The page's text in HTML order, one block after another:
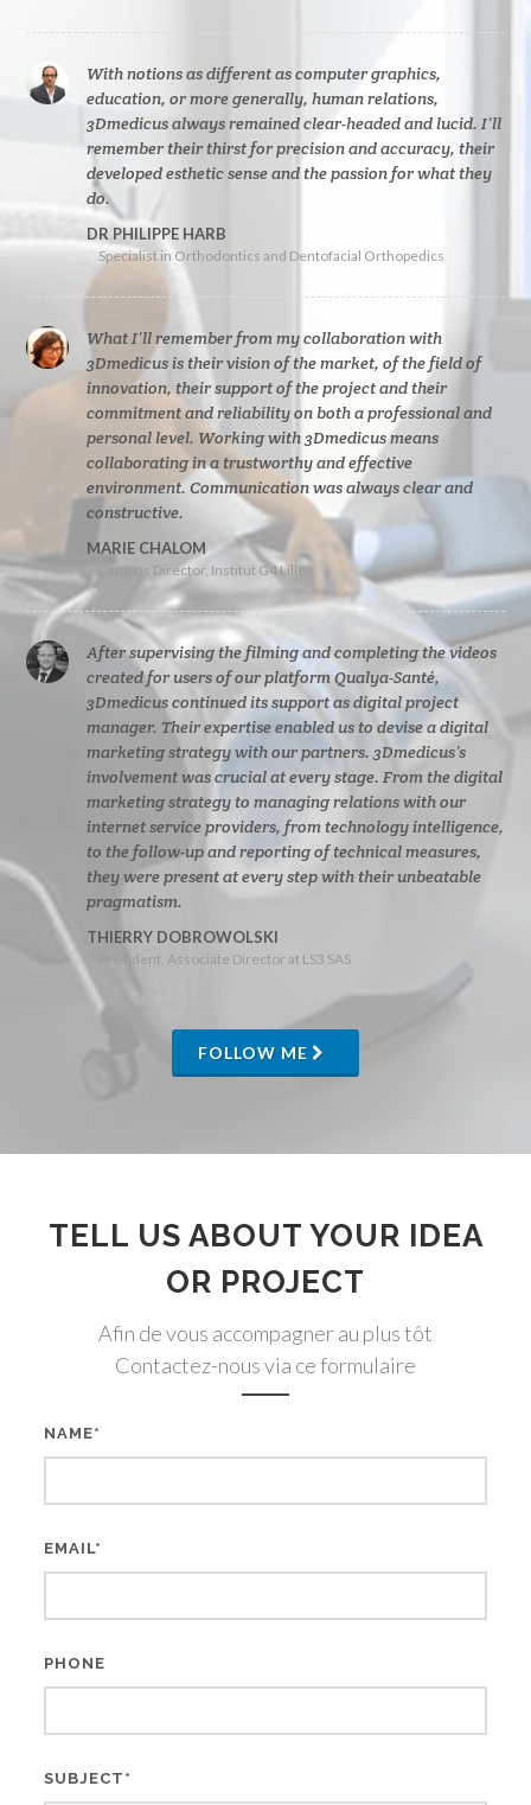
With notions as different as computer graphics,
education, or more generally, human relations,
3Dmedicus always remained clear-headed and lucid. I’ll
remember their thirst for precision and accuracy, their
developed esthetic sense and the passion for what they
do.
DR PHILIPPE HARB
Specialist in Orthodontics and Dentofacial Orthopedics
What I’ll remember from my collaboration with
3Dmedicus is their vision of the market, of the field of
innovation, their support of the project and their
commitment and reliability on both a professional and
personal level. Working with 3Dmedicus means
collaborating in a trustworthy and effective
environment. Communication was always clear and
constructive.
MARIE CHALOM
Campus Director, Institut G4 Lille
After supervising the filming and completing the videos
created for users of our platform Qualya-Santé,
3Dmedicus continued its support as digital project
manager. Their expertise enabled us to devise a digital
marketing strategy with our partners. 3Dmedicus’s
involvement was crucial at every stage. From the digital
marketing strategy to managing relations with our
internet service providers, from technology intelligence,
to the follow-up and reporting of technical measures,
they were present at every step with their unbeatable
pragmatism.
THIERRY DOBROWOLSKI
President, Associate Director at LS3 SAS
FOLLOW ME
TELL US ABOUT YOUR IDEA
OR PROJECT
Afin de vous accompagner au plus tôt
Contactez-nous via ce formulaire
NAME*
EMAIL*
PHONE
SUBJECT*